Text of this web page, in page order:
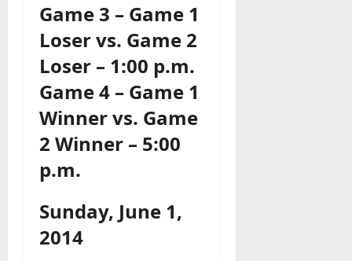
Game 3 – Game 1
Loser vs. Game 2
Loser – 1:00 p.m.
Game 4 – Game 1
Winner vs. Game
2 Winner – 5:00
p.m.
Sunday, June 1,
2014